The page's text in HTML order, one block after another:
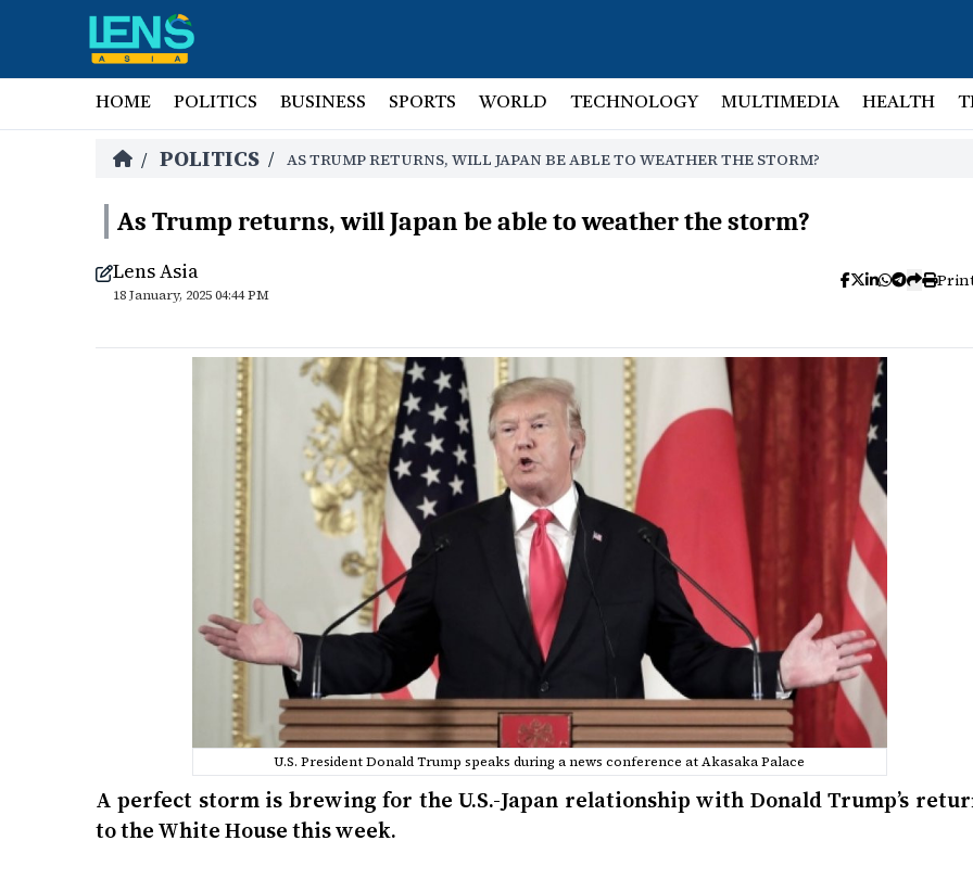
HOME POLITICS BUSINESS SPORTS WORLD TECHNOLOGY MULTIMEDIA HEALTH
/ POLITICS / AS TRUMP RETURNS, WILL JAPAN BE ABLE TO WEATHER THE STORM?
As Trump returns, will Japan be able to weather the storm?
Lens Asia
18 January, 2025 04:44 PM
U.S. President Donald Trump speaks during a news conference at Akasaka Palace
A perfect storm is brewing for the U.S.-Japan relationship with Donald Trump’s
to the White House this week.